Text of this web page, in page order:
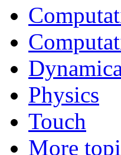
Physics
Touch
More